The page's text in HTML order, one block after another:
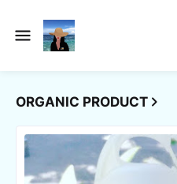
ORGANIC PRODUCT